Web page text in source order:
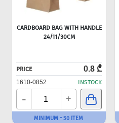
CARDBOARD BAG WITH HANDLE
24/11/30CM
PRICE 0.8 ₾
1610-0852 INSTOCK
- +
MINIMUM - 50 ITEM